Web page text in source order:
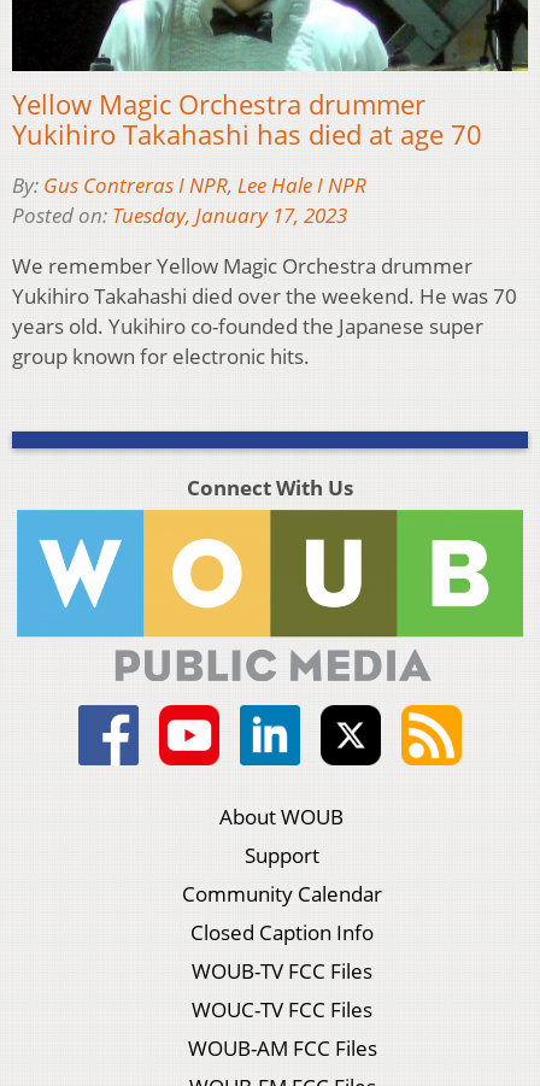
Yellow Magic Orchestra drummer
Yukihiro Takahashi has died at age 70
By: Gus Contreras I NPR, Lee Hale I NPR
Posted on: Tuesday, January 17, 2023
We remember Yellow Magic Orchestra drummer
Yukihiro Takahashi died over the weekend. He was 70
years old. Yukihiro co-founded the Japanese super
group known for electronic hits.
Connect With Us
About WOUB
Support
Community Calendar
Closed Caption Info
WOUB-TV FCC Files
WOUC-TV FCC Files
WOUB-AM FCC Files